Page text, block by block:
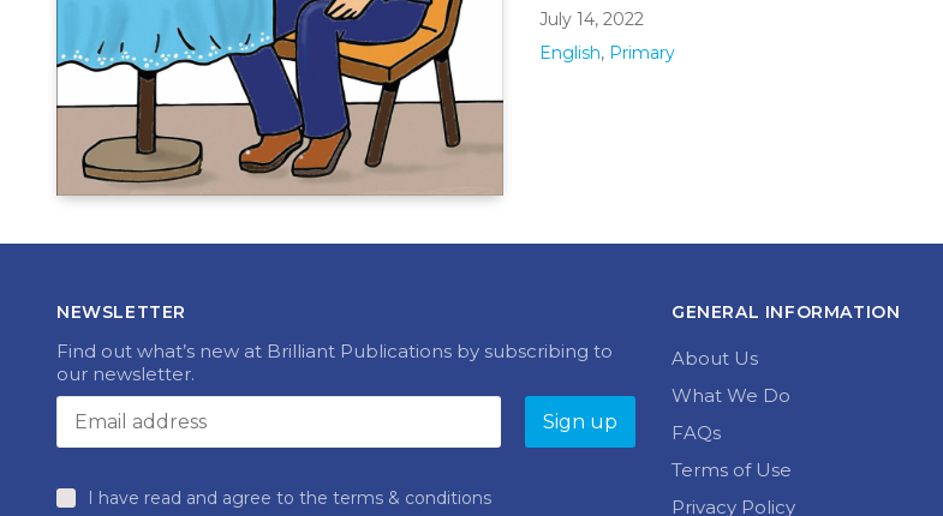
July 14, 2022
English, Primary
NEWSLETTER
Find out what’s new at Brilliant Publications by subscribing to
our newsletter.
I have read and agree to the terms & conditions
GENERAL INFORMATION
About Us
What We Do
FAQs
Terms of Use
Privacy Policy